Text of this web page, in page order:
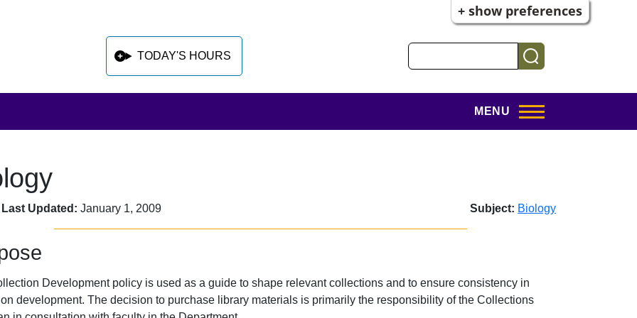
+ show preferences
TODAY'S HOURS
MENU
sidebar after main content
Updated: January 1, 2009 Subject: Biology
Development policy is used as a guide to shape relevant collections and to ensure consistency in
development. The decision to purchase library materials is primarily the responsibility of the Collections